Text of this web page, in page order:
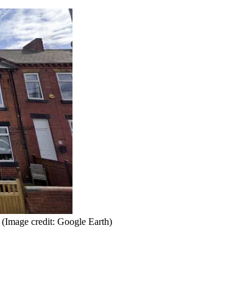
(Image credit: Google Earth)